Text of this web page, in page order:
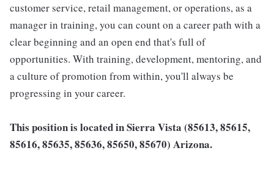
customer service, retail management, or operations, as a
manager in training, you can count on a career path with a
clear beginning and an open end that's full of
opportunities. With training, development, mentoring, and
a culture of promotion from within, you'll always be
progressing in your career.
This position is located in Sierra Vista (85613, 85615,
85616, 85635, 85636, 85650, 85670) Arizona.